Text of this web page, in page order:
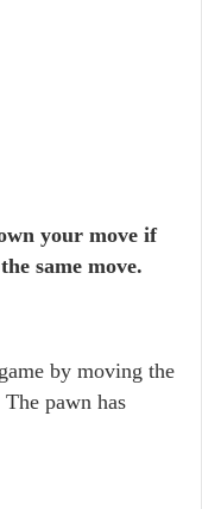
your move if
same move.
by moving the
pawn has